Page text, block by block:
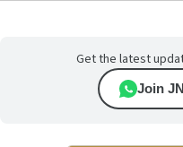
Get the latest
Join